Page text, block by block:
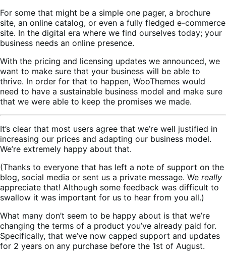
For some that might be a simple one pager, a brochure
site, an online catalog, or even a fully fledged e-commerce
site. In the digital era where we find ourselves today; your
business needs an online presence.
With the pricing and licensing updates we announced, we
want to make sure that your business will be able to
thrive. In order for that to happen, WooThemes would
need to have a sustainable business model and make sure
that we were able to keep the promises we made.
It’s clear that most users agree that we’re well justified in
increasing our prices and adapting our business model.
We’re extremely happy about that.
(Thanks to everyone that has left a note of support on the
blog, social media or sent us a private message. We really
appreciate that! Although some feedback was difficult to
swallow it was important for us to hear from you all.)
What many don’t seem to be happy about is that we’re
changing the terms of a product you’ve already paid for.
Specifically, that we’ve now capped support and updates
for 2 years on any purchase before the 1st of August.